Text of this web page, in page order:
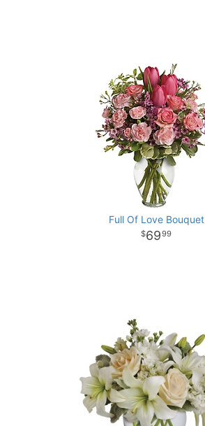
Full Of Love Bouquet
6999